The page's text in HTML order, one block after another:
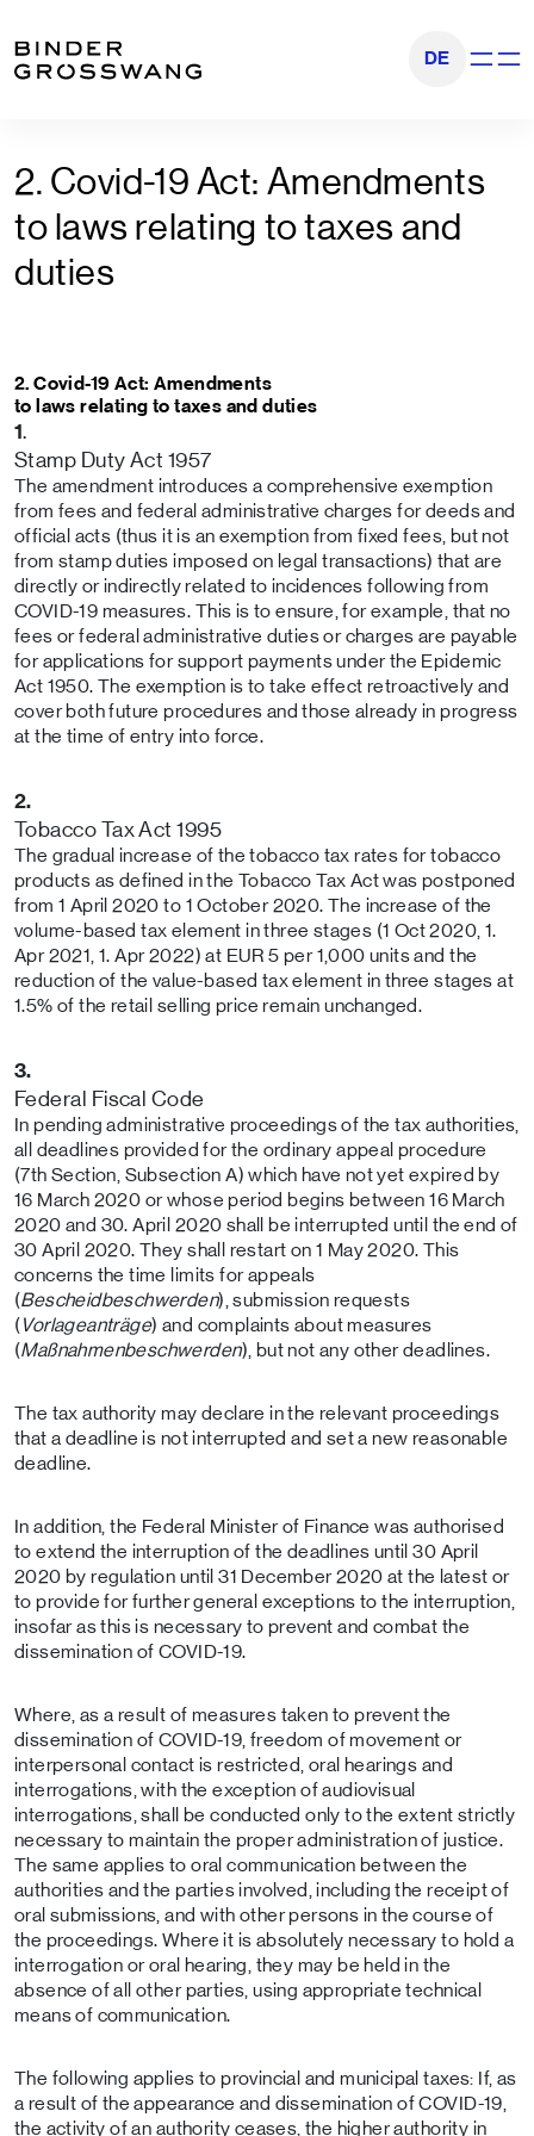
DE Show
2. Covid-19 Act: Amendments
to laws relating to taxes and
duties
2. Covid-19 Act: Amendments
to laws relating to taxes and duties
1.
Stamp Duty Act 1957
The amendment introduces a comprehensive exemption
from fees and federal administrative charges for deeds and
official acts (thus it is an exemption from fixed fees, but not
from stamp duties imposed on legal transactions) that are
directly or indirectly related to incidences following from
COVID-19 measures. This is to ensure, for example, that no
fees or federal administrative duties or charges are payable
for applications for support payments under the Epidemic
Act 1950. The exemption is to take effect retroactively and
cover both future procedures and those already in progress
at the time of entry into force.
2.
Tobacco Tax Act 1995
The gradual increase of the tobacco tax rates for tobacco
products as defined in the Tobacco Tax Act was postponed
from 1 April 2020 to 1 October 2020. The increase of the
volume-based tax element in three stages (1 Oct 2020, 1.
Apr 2021, 1. Apr 2022) at EUR 5 per 1,000 units and the
reduction of the value-based tax element in three stages at
1.5% of the retail selling price remain unchanged.
3.
Federal Fiscal Code
In pending administrative proceedings of the tax authorities,
all deadlines provided for the ordinary appeal procedure
(7th Section, Subsection A) which have not yet expired by
16 March 2020 or whose period begins between 16 March
2020 and 30. April 2020 shall be interrupted until the end of
30 April 2020. They shall restart on 1 May 2020. This
concerns the time limits for appeals
(Bescheidbeschwerden), submission requests
( Vorlageanträge) and complaints about measures
(Maßnahmenbeschwerden), but not any other deadlines.
The tax authority may declare in the relevant proceedings
that a deadline is not interrupted and set a new reasonable
deadline.
In addition, the Federal Minister of Finance was authorised
to extend the interruption of the deadlines until 30 April
2020 by regulation until 31 December 2020 at the latest or
to provide for further general exceptions to the interruption,
insofar as this is necessary to prevent and combat the
dissemination of COVID-19.
Where, as a result of measures taken to prevent the
dissemination of COVID-19, freedom of movement or
interpersonal contact is restricted, oral hearings and
interrogations, with the exception of audiovisual
interrogations, shall be conducted only to the extent strictly
necessary to maintain the proper administration of justice.
The same applies to oral communication between the
authorities and the parties involved, including the receipt of
oral submissions, and with other persons in the course of
the proceedings. Where it is absolutely necessary to hold a
interrogation or oral hearing, they may be held in the
absence of all other parties, using appropriate technical
means of communication.
The following applies to provincial and municipal taxes: If, as
a result of the appearance and dissemination of COVID-19,
the activity of an authority ceases, the higher authority in